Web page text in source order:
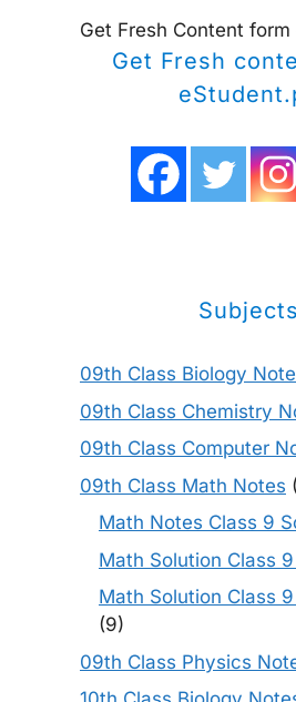
Get Fresh Content
Get Fresh
Subjects
09th Class Biology
09th Class Chemistry
09th Class Computer
09th Class Math Notes
Math Notes Class 9
Math Solution Class
Math Solution Class
(9)
09th Class Physics